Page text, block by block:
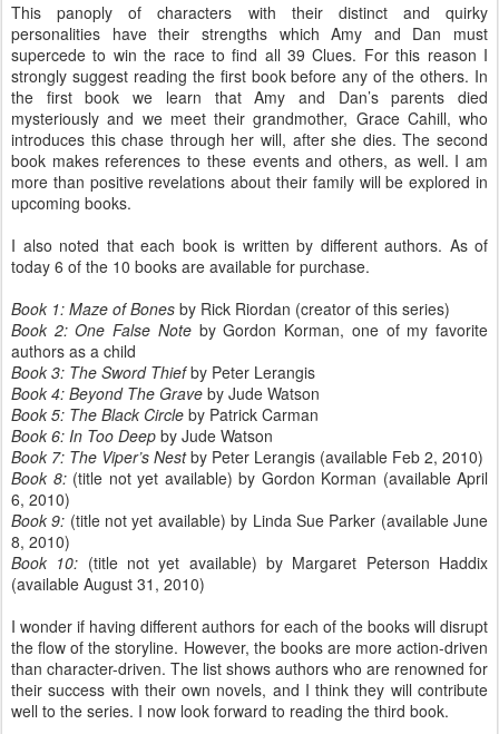
This panoply of characters with their distinct and quirky
personalities have their strengths which Amy and Dan must
supercede to win the race to find all 39 Clues. For this reason I
strongly suggest reading the first book before any of the others. In
the first book we learn that Amy and Dan’s parents died
mysteriously and we meet their grandmother, Grace Cahill, who
introduces this chase through her will, after she dies. The second
book makes references to these events and others, as well. I am
more than positive revelations about their family will be explored in
upcoming books.
I also noted that each book is written by different authors. As of
today 6 of the 10 books are available for purchase.
Book 1: Maze of Bones by Rick Riordan (creator of this series)
Book 2: One False Noteby Gordon Korman, one of my favorite
authors as a child
Book 3: The Sword Thiefby Peter Lerangis
Book 4: Beyond The Grave by Jude Watson
Book 5: The Black Circle by Patrick Carman
Book 6: In Too Deep by Jude Watson
Book 7: The Viper’s Nestby Peter Lerangis (available Feb 2, 2010)
Book 8:(title not yet available) by Gordon Korman (available April
6, 2010)
Book 9: (title not yet available) by Linda Sue Parker (available June
8, 2010)
Book 10: (title not yet available) by Margaret Peterson Haddix
(available August 31, 2010)
I wonder if having different authors for each of the books will disrupt
the flow of the storyline. However, the books are more action-driven
than character-driven. The list shows authors who are renowned for
their success with their own novels, and I think they will contribute
well to the series. I now look forward to reading the third book.